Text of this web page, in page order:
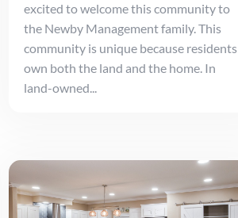
excited to welcome this community to
the Newby Management family. This
community is unique because residents
own both the land and the home. In
land-owned...